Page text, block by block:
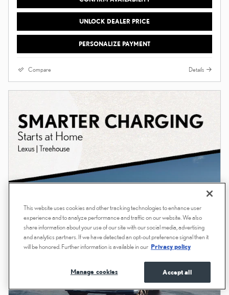
UNLOCK DEALER PRICE
PERSONALIZE PAYMENT
Compare Details
This website uses cookies and other tracking technologies to enhance user
experience and to analyze performance and traffic on our website. We also
share information about your use of our site with our social media, advertising
and analytics partners. If we have detected an opt-out preference signal then it
will be honored. Further information is available in our Privacy policy
Manage cookies Accept all